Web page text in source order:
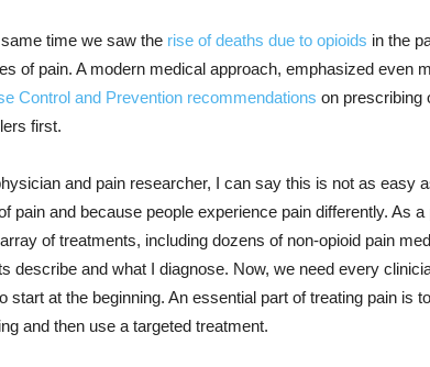
time we saw the rise of deaths due to opioids in the
of pain. A modern medical approach, emphasized even
Control and Prevention recommendations on prescribing
first.
and pain researcher, I can say this is not as easy
pain and because people experience pain differently. As
of treatments, including dozens of non-opioid pain
describe and what I diagnose. Now, we need every
start at the beginning. An essential part of treating pain is
and then use a targeted treatment.